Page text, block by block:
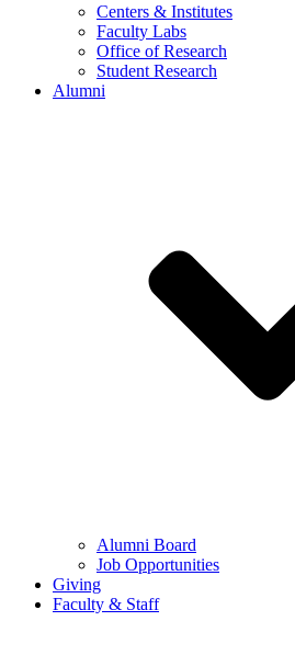
Centers & Institutes
Faculty Labs
Office of Research
Student Research
Alumni
Alumni Board
Job Opportunities
Giving
Faculty & Staff